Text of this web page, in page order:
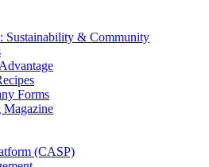
Sustainability & Community
Forms
(CASP)